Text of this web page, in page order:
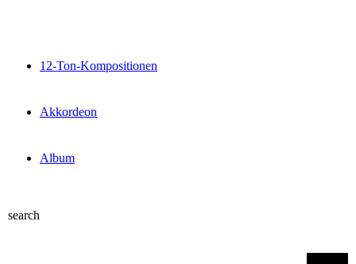
12-Ton-Kompositionen
Akkordeon
Album
search